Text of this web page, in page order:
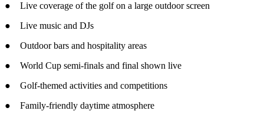
● Live coverage of the golf on a large outdoor screen
● Live music and DJs
● Outdoor bars and hospitality areas
● World Cup semi-finals and final shown live
● Golf-themed activities and competitions
● Family-friendly daytime atmosphere